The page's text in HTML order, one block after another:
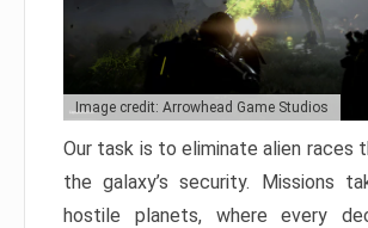
Image credit: Arrowhead Game Studios
Our task is to eliminate alien races
the galaxy’s security. Missions
hostile planets, where every